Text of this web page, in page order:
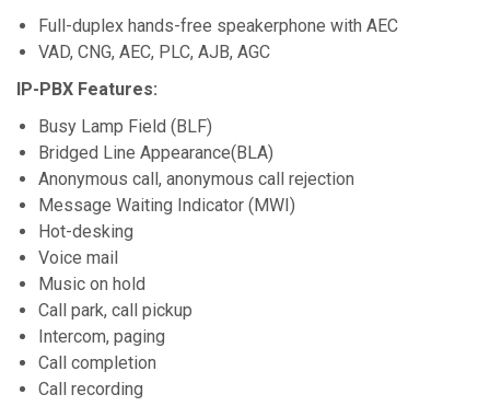
Full-duplex hands-free speakerphone with AEC
VAD, CNG, AEC, PLC, AJB, AGC
IP-PBX Features:
Busy Lamp Field (BLF)
Bridged Line Appearance(BLA)
Anonymous call, anonymous call rejection
Message Waiting Indicator (MWI)
Hot-desking
Voice mail
Music on hold
Call park, call pickup
Intercom, paging
Call completion
Call recording